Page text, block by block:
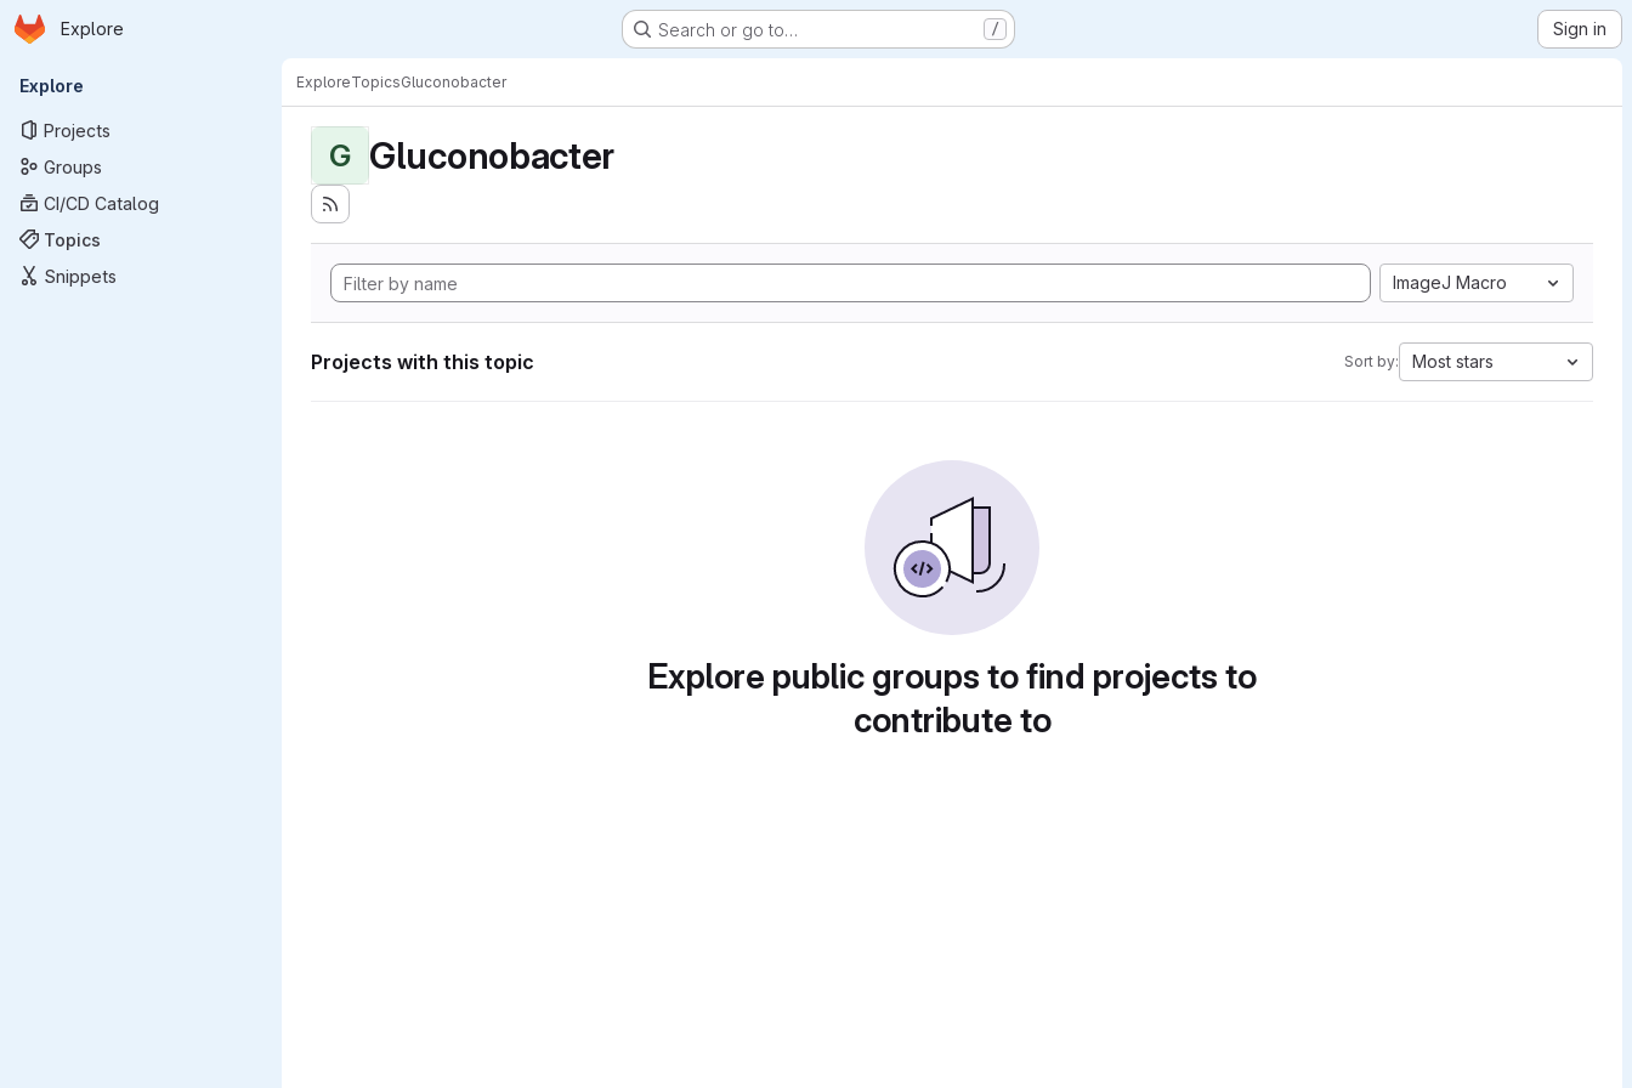
Skip to main content
Homepage
Explore Search or go to… / Sign in
Primary navigation
Explore
Projects
Groups
CI/CD Catalog
Topics
Snippets
ExploreTopicsGluconobacter
G Gluconobacter
ImageJ Macro
Projects with this topic Sort by: Most stars
Explore public groups to find projects to
contribute to